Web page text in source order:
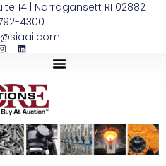
14 | Narragansett RI 02882
4300